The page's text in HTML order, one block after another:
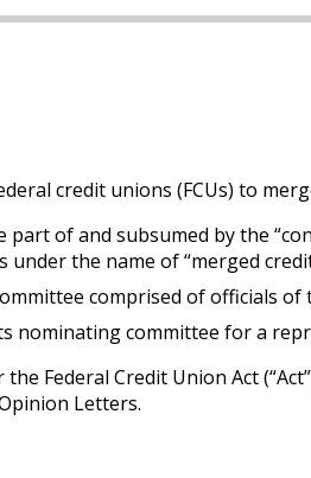
credit unions (FCUs) to
part of and subsumed by the
the name of “merged
comprised of officials
nominating committee for a
Federal Credit Union Act
Letters.